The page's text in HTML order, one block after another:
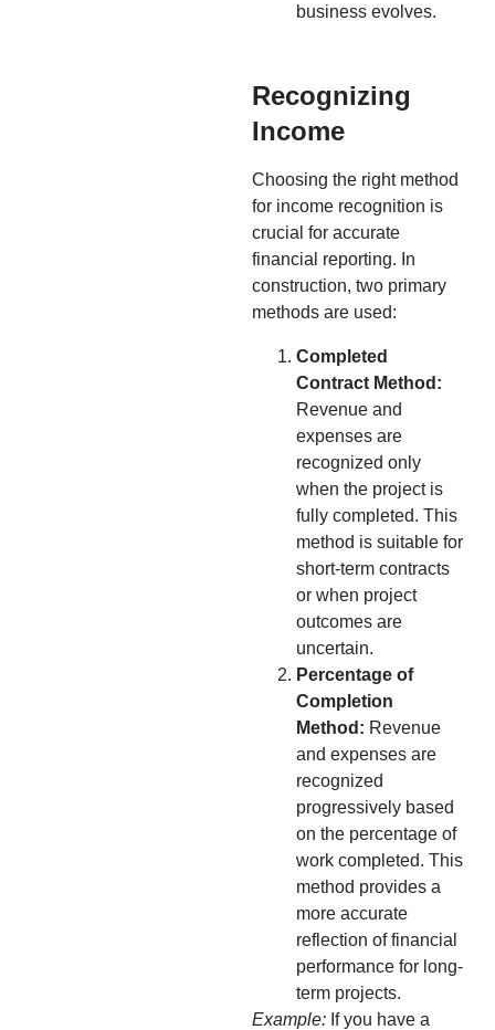
business evolves.
Recognizing
Income
Choosing the right method
for income recognition is
crucial for accurate
financial reporting. In
construction, two primary
methods are used:
Completed
Contract Method:
Revenue and
expenses are
recognized only
when the project is
fully completed. This
method is suitable for
short-term contracts
or when project
outcomes are
uncertain.
Percentage of
Completion
Method: Revenue
and expenses are
recognized
progressively based
on the percentage of
work completed. This
method provides a
more accurate
reflection of financial
performance for long-
term projects.
Example: If you have a